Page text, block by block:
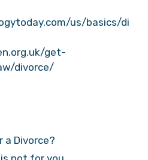
us/basics/di
get-
divorce/
a Divorce?